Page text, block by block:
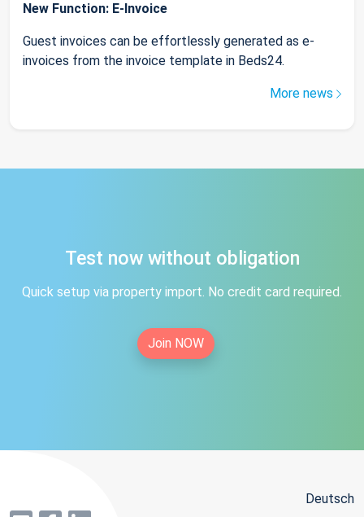
New Function: E-Invoice
Guest invoices can be effortlessly generated as e-
invoices from the invoice template in Beds24.
More news
Test now without obligation
Quick setup via property import. No credit card required.
Join NOW
Deutsch